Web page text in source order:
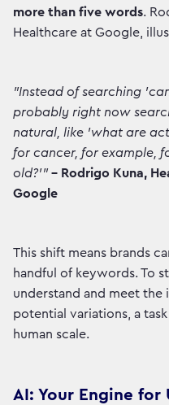
more than five words.
Healthcare at Google,
"Instead of searching
probably right now
natural, like 'what are
for cancer, for example,
old?'"– Rodrigo Kuna,
Google
This shift means brands
handful of keywords. To
understand and meet the
potential variations, a
human scale.
AI: Your Engine